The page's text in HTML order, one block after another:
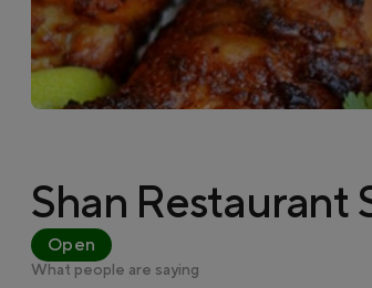
Shan Restaurant
Open
What people are saying